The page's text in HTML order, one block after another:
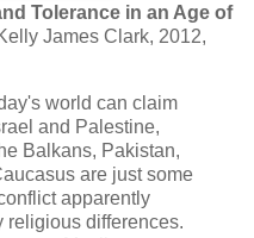
Tolerance in an Age of
James Clark, 2012,
world can claim
and Palestine,
Balkans, Pakistan,
are just some
apparently
religious differences.